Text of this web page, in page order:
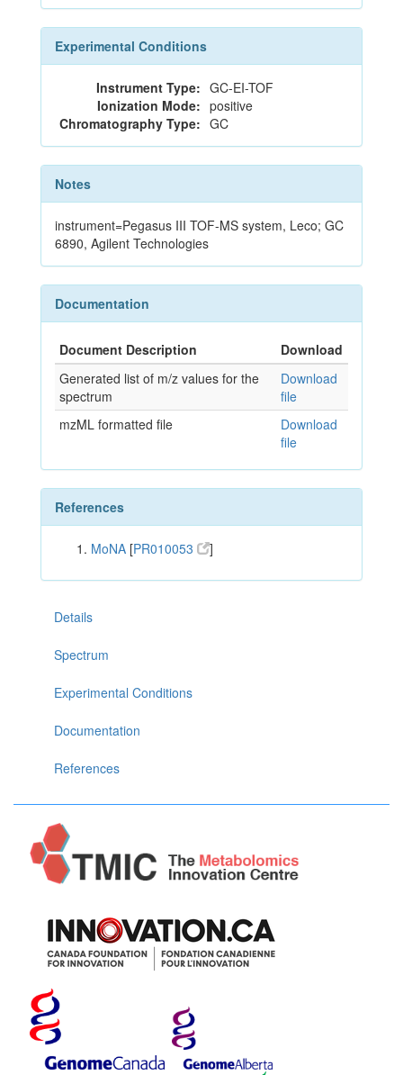
Experimental Conditions
Instrument Type: GC-EI-TOF
Ionization Mode: positive
Chromatography Type: GC
Notes
instrument=Pegasus III TOF-MS system, Leco; GC
6890, Agilent Technologies
Documentation
Document Description
Download
Generated list of m/z values for the
spectrum
Download
file
mzML formatted file
Download
file
References
MoNA [PR010053 ]
Details
Spectrum
Experimental Conditions
Documentation
References